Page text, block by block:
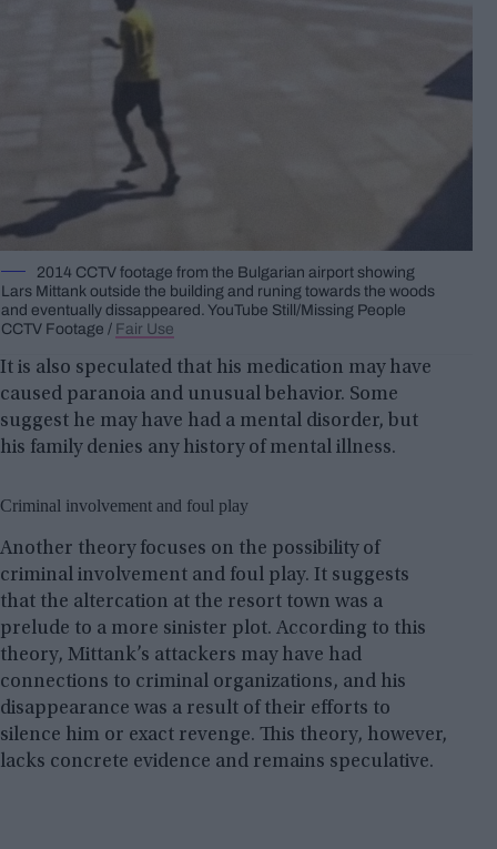
2014 CCTV footage from the Bulgarian airport showing
Lars Mittank outside the building and runing towards the woods
and eventually dissappeared. YouTube Still/Missing People
CCTV Footage / Fair Use
It is also speculated that his medication may have
caused paranoia and unusual behavior. Some
suggest he may have had a mental disorder, but
his family denies any history of mental illness.
Criminal involvement and foul play
Another theory focuses on the possibility of
criminal involvement and foul play. It suggests
that the altercation at the resort town was a
prelude to a more sinister plot. According to this
theory, Mittank’s attackers may have had
connections to criminal organizations, and his
disappearance was a result of their efforts to
silence him or exact revenge. This theory, however,
lacks concrete evidence and remains speculative.